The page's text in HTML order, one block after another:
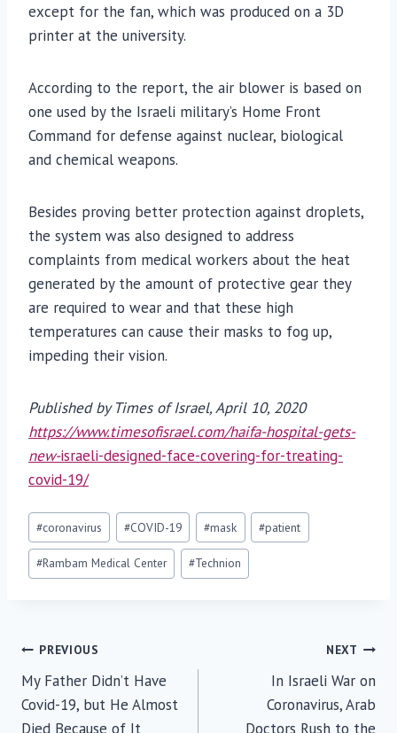
except for the fan, which was produced on a 3D
printer at the university.
According to the report, the air blower is based on
one used by the Israeli military’s Home Front
Command for defense against nuclear, biological
and chemical weapons.
Besides proving better protection against droplets,
the system was also designed to address
complaints from medical workers about the heat
generated by the amount of protective gear they
are required to wear and that these high
temperatures can cause their masks to fog up,
impeding their vision.
Published by Times of Israel, April 10, 2020
https://www.timesofisrael.com/haifa-hospital-gets-
new-israeli-designed-face-covering-for-treating-
covid-19/
Post
Tags:
#coronavirus #COVID-19 #mask #patient
#Rambam Medical Center #Technion
Post
navigation
PREVIOUS
My Father Didn’t Have
Covid-19, but He Almost
Died Because of It
NEXT
In Israeli War on
Coronavirus, Arab
Doctors Rush to the